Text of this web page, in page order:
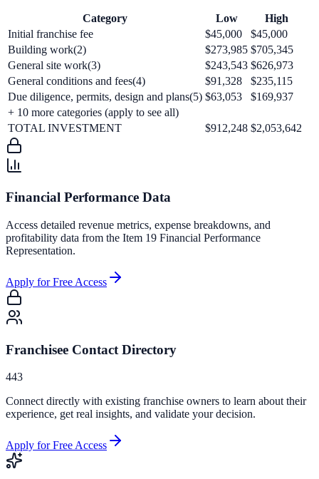
Category Low
High
Initial franchise fee
$45,000
$45,000
Building work(2)
$273,985 $705,345
General site work(3)
$243,543 $626,973
General conditions and fees(4)
$91,328
$235,115
Due diligence, permits, design and plans(5) $63,053
$169,937
+ 10 more categories (apply to see all)
TOTAL INVESTMENT
$912,248 $2,053,642
Financial Performance Data
Access detailed revenue metrics, expense breakdowns, and
profitability data from the Item 19 Financial Performance
Representation.
Apply for Free Access
Franchisee Contact Directory
443
Connect directly with existing franchise owners to learn about their
experience, get real insights, and validate your decision.
Apply for Free Access